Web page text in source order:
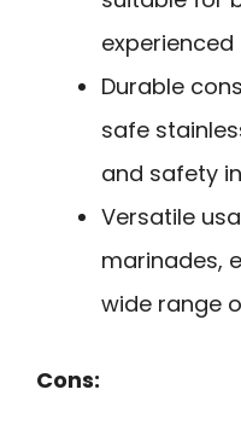
experienced
Durable
safe
and safety
Versatile
marinades,
wide range
Cons: